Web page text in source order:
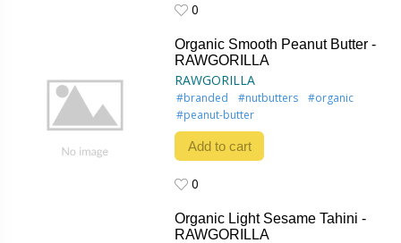
0
Organic Smooth Peanut Butter -
RAWGORILLA
RAWGORILLA
#branded #nutbutters
#organic
#peanut-butter
Add to cart
0
Organic Light Sesame Tahini -
RAWGORILLA